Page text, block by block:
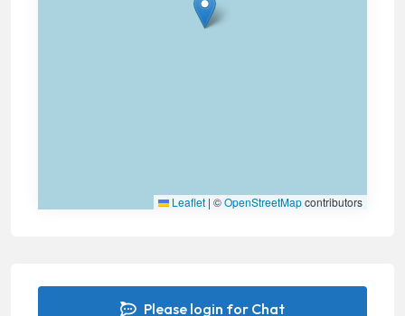
Leaflet | ©OpenStreetMapcontributors
Please login for Chat